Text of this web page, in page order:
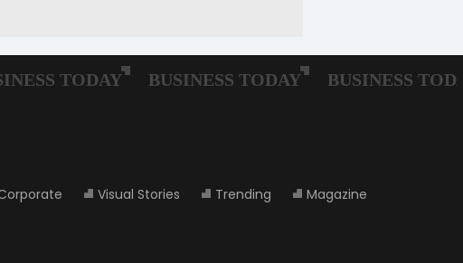
Visual Stories Trending
Magazine